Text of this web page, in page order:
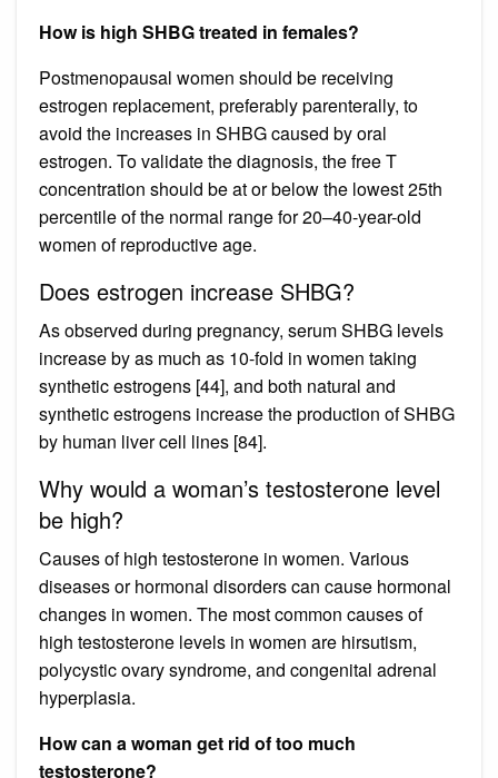
How is high SHBG treated in females?
Postmenopausal women should be receiving
estrogen replacement, preferably parenterally, to
avoid the increases in SHBG caused by oral
estrogen. To validate the diagnosis, the free T
concentration should be at or below the lowest 25th
percentile of the normal range for 20–40-year-old
women of reproductive age.
Does estrogen increase SHBG?
As observed during pregnancy, serum SHBG levels
increase by as much as 10-fold in women taking
synthetic estrogens [44], and both natural and
synthetic estrogens increase the production of SHBG
by human liver cell lines [84].
Why would a woman’s testosterone level
be high?
Causes of high testosterone in women. Various
diseases or hormonal disorders can cause hormonal
changes in women. The most common causes of
high testosterone levels in women are hirsutism,
polycystic ovary syndrome, and congenital adrenal
hyperplasia.
How can a woman get rid of too much
testosterone?